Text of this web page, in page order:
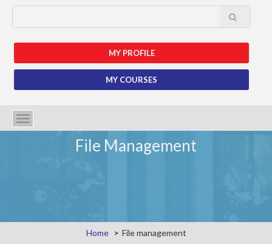
MY PROFILE
MY COURSES
Toggle
navigation
File Management
Home File management